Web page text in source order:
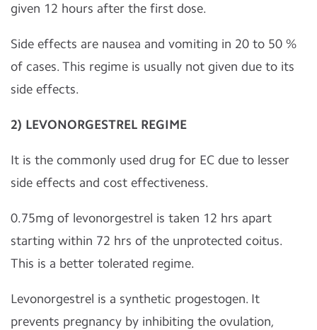
given 12 hours after the first dose.
Side effects are nausea and vomiting in 20 to 50 %
of cases. This regime is usually not given due to its
side effects.
2) LEVONORGESTREL REGIME
It is the commonly used drug for EC due to lesser
side effects and cost effectiveness.
0.75mg of levonorgestrel is taken 12 hrs apart
starting within 72 hrs of the unprotected coitus.
This is a better tolerated regime.
Levonorgestrel is a synthetic progestogen. It
prevents pregnancy by inhibiting the ovulation,